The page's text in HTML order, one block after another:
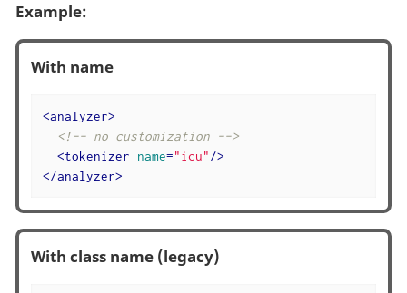
Example:
With name
<analyzer>
<!-- no customization -->
<tokenizer name="icu"/>
</analyzer>
With class name (legacy)